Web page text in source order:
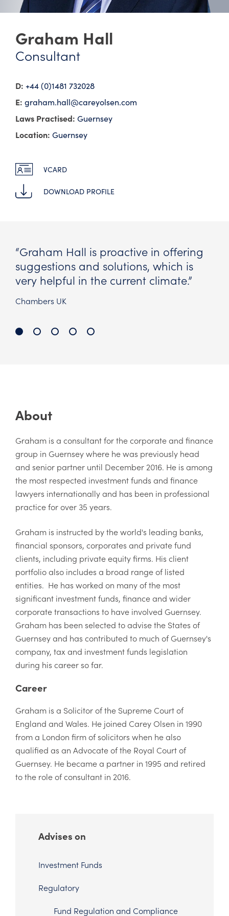
Graham Hall
Consultant
D: +44 (0)1481 732028
E: graham.hall@​careyolsen.com
Laws Practised: Guernsey
Location: Guernsey
VCARD
DOWNLOAD PROFILE
“Always quick to respond and
for his commercial approach.”
Chambers UK
About
Graham is a consultant for the corporate and finance
group in Guernsey where he was previously head
and senior partner until December 2016. He is among
the most respected investment funds and finance
lawyers internationally and has been in professional
practice for over 35 years.
Graham is instructed by the world's leading banks,
financial sponsors, corporates and private fund
clients, including private equity firms. His client
portfolio also includes a broad range of listed
entities. He has worked on many of the most
significant investment funds, finance and wider
corporate transactions to have involved Guernsey.
Graham has been selected to advise the States of
Guernsey and has contributed to much of Guernsey's
company, tax and investment funds legislation
during his career so far.
Career
Graham is a Solicitor of the Supreme Court of
England and Wales. He joined Carey Olsen in 1990
from a London firm of solicitors when he also
qualified as an Advocate of the Royal Court of
Guernsey. He became a partner in 1995 and retired
to the role of consultant in 2016.
Advises on
Investment Funds
Regulatory
Fund Regulation and Compliance